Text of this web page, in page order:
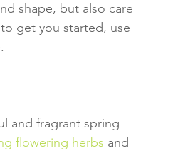
shape, but also care
get you started, use
and fragrant spring
flowering herbs and